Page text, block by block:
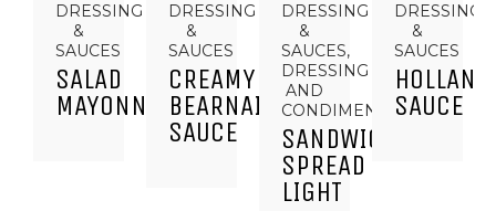
DRESSING
&
SAUCES
SALAD
MAYONNAISE
DRESSING
&
SAUCES
CREAMY
BEARNAISE
SAUCE
DRESSING
&
SAUCES,
DRESSING
AND
CONDIMENTS
SANDWICH
SPREAD
LIGHT
DRESSING
&
SAUCES
SAUCE